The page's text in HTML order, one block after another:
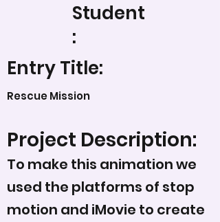
Student
:
Entry Title:
Rescue Mission
Project Description:
To make this animation we
used the platforms of stop
motion and iMovie to create